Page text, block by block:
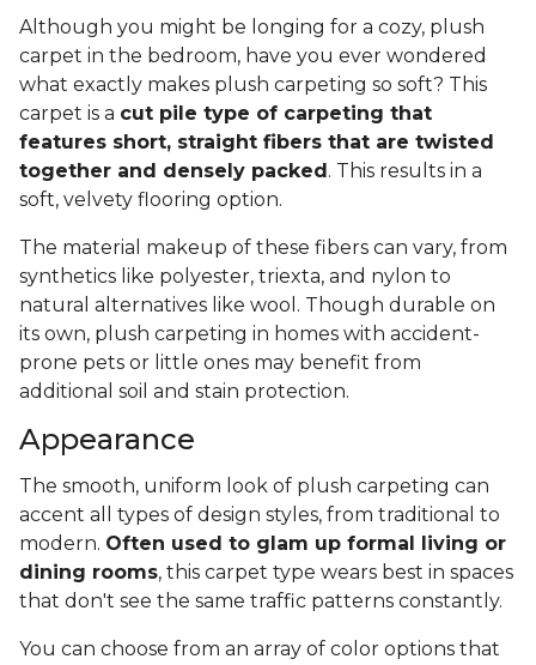
Although you might be longing for a cozy, plush
carpet in the bedroom, have you ever wondered
what exactly makes plush carpeting so soft? This
carpet is a cut pile type of carpeting that
features short, straight fibers that are twisted
together and densely packed . This results in a
soft, velvety flooring option.
The material makeup of these fibers can vary, from
synthetics like polyester, triexta, and nylon to
natural alternatives like wool. Though durable on
its own, plush carpeting in homes with accident-
prone pets or little ones may benefit from
additional soil and stain protection.
Appearance
The smooth, uniform look of plush carpeting can
accent all types of design styles, from traditional to
modern. Often used to glam up formal living or
dining rooms, this carpet type wears best in spaces
that don't see the same traffic patterns constantly.
You can choose from an array of color options that